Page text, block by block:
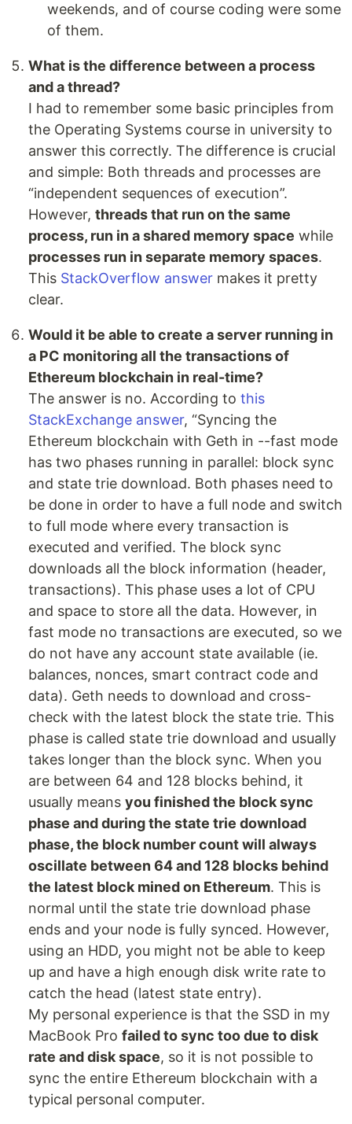
weekends, and of course coding were some
of them.
What is the difference between a process
and a thread?
I had to remember some basic principles from
the Operating Systems course in university to
answer this correctly. The difference is crucial
and simple: Both threads and processes are
“independent sequences of execution”.
However, threads that run on the same
process, run in a shared memory space while
processes run in separate memory spaces.
This StackOverflow answer makes it pretty
clear.
Would it be able to create a server running in
a PC monitoring all the transactions of
Ethereum blockchain in real-time?
The answer is no. According to this
StackExchange answer, “Syncing the
Ethereum blockchain with Geth in --fast mode
has two phases running in parallel: block sync
and state trie download. Both phases need to
be done in order to have a full node and switch
to full mode where every transaction is
executed and verified. The block sync
downloads all the block information (header,
transactions). This phase uses a lot of CPU
and space to store all the data. However, in
fast mode no transactions are executed, so we
do not have any account state available (ie.
balances, nonces, smart contract code and
data). Geth needs to download and cross-
check with the latest block the state trie. This
phase is called state trie download and usually
takes longer than the block sync. When you
are between 64 and 128 blocks behind, it
usually means you finished the block sync
phase and during the state trie download
phase, the block number count will always
oscillate between 64 and 128 blocks behind
the latest block mined on Ethereum. This is
normal until the state trie download phase
ends and your node is fully synced. However,
using an HDD, you might not be able to keep
up and have a high enough disk write rate to
catch the head (latest state entry).
My personal experience is that the SSD in my
MacBook Pro failed to sync too due to disk
rate and disk space, so it is not possible to
sync the entire Ethereum blockchain with a
typical personal computer.